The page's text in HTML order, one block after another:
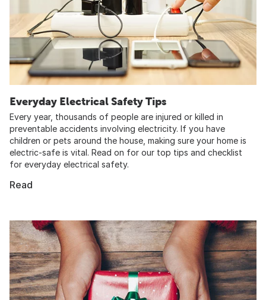
Everyday Electrical Safety Tips
Every year, thousands of people are injured or killed in
preventable accidents involving electricity. If you have
children or pets around the house, making sure your home is
electric-safe is vital. Read on for our top tips and checklist
for everyday electrical safety.
Read